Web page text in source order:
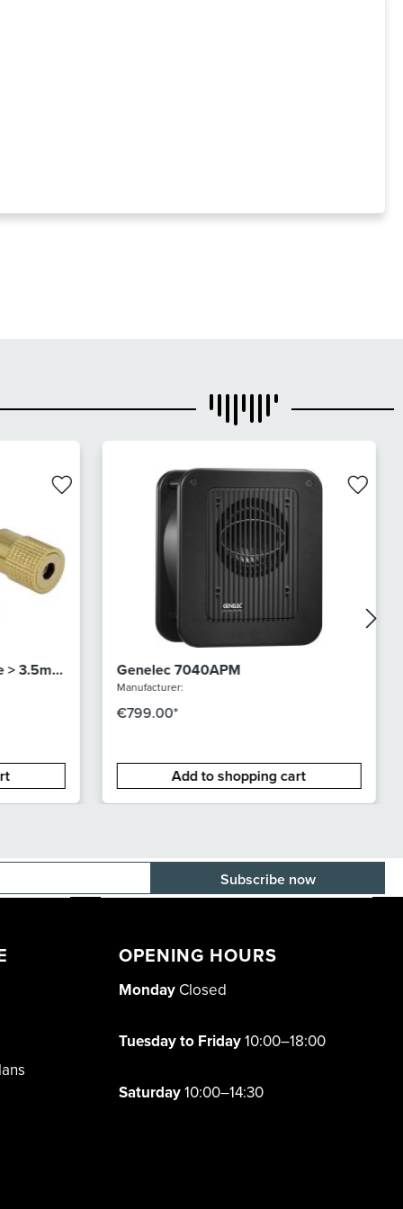
> 3.5mm Genelec 7040APM
Manufacturer:
€799.00*
Add to shopping cart
OPENING HOURS
Monday Closed
Tuesday to Friday10:00–18:00
Saturday10:00–14:30